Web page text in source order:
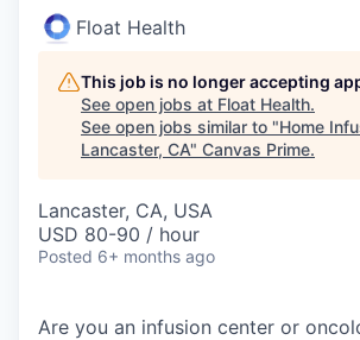
Float Health
This job is no longer accepting
See open jobs at Float Health.
See open jobs similar to "Home
Lancaster, CA" Canvas Prime.
Lancaster, CA, USA
USD 80-90 / hour
Posted 6+ months ago
Are you an infusion center or